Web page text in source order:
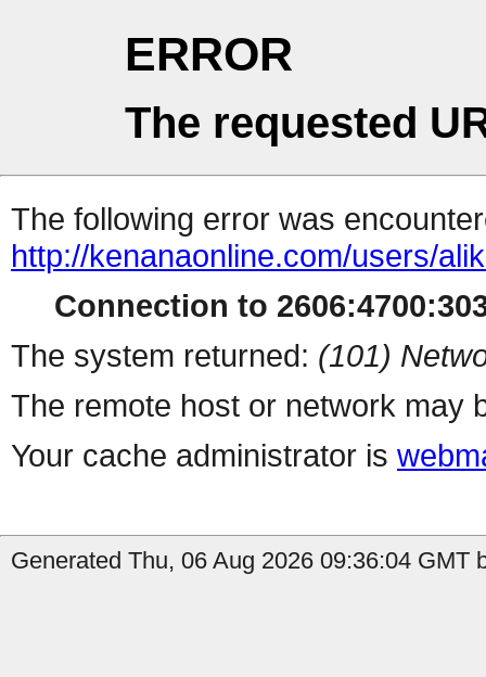
ERROR
The requested
The following error was
http://kenanaonline.com/users/
Connection to
The system returned: (101)
The remote host or network may
Your cache administrator is
Generated Thu, 06 Aug 2026 09:36:04